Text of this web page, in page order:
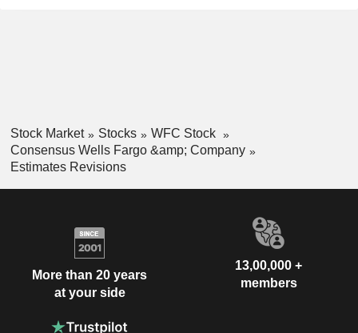
Stock Market Stocks
WFC Stock
Consensus Wells Fargo &amp; Company
Estimates Revisions
More than 20 years
at your side
13,00,000 +
members